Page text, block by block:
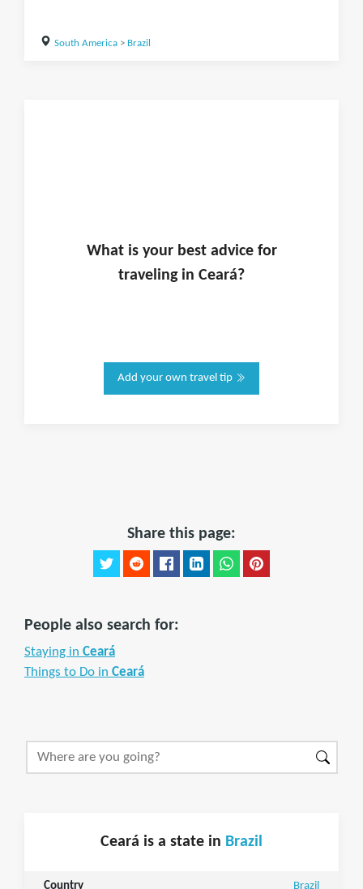
South America> Brazil
What is yourbest advice for
traveling in Ceará?
Add your own travel tip
Share this page:
People also search for:
Staying in Ceará
Things to Do in Ceará
Ceará is a state in Brazil
Country Brazil